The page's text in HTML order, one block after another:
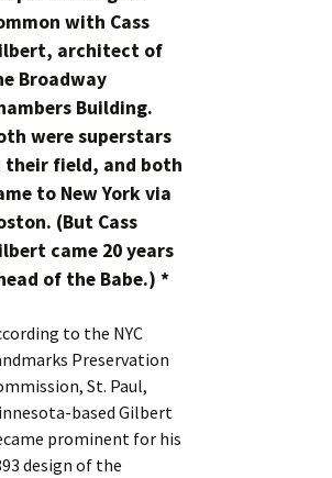
with Cass
architect of
Broadway
Building.
were superstars
their field, and both
to New York via
(But Cass
came 20 years
of the Babe.) *
to the NYC
Preservation
St. Paul,
based Gilbert
prominent for his
design of the